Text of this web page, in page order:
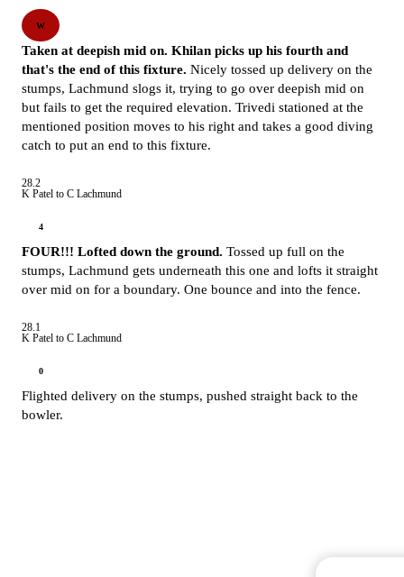
W
Taken at deepish mid on. Khilan picks up his fourth and
that's the end of this fixture. Nicely tossed up delivery on the
stumps, Lachmund slogs it, trying to go over deepish mid on
but fails to get the required elevation. Trivedi stationed at the
mentioned position moves to his right and takes a good diving
catch to put an end to this fixture.
28.2
K Patel to C Lachmund
4
FOUR!!! Lofted down the ground. Tossed up full on the
stumps, Lachmund gets underneath this one and lofts it straight
over mid on for a boundary. One bounce and into the fence.
28.1
K Patel to C Lachmund
0
Flighted delivery on the stumps, pushed straight back to the
bowler.